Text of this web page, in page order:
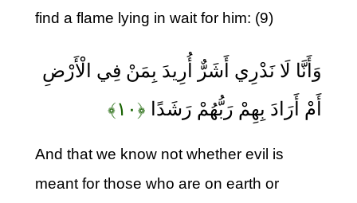
find a flame lying in wait for him: (9)
وَأَنَّا لَا نَدْرِي أَشَرٌّ أُرِيدَ بِمَنْ فِي الْأَرْضِ
أَمْ أَرَادَ بِهِمْ رَبُّهُمْ رَشَدًا ﴿۱۰﴾
And that we know not whether evil is
meant for those who are on earth or